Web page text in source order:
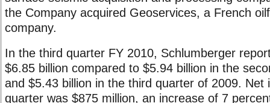
the Company acquired Geoservices, a French
company.
In the third quarter FY 2010, Schlumberger
$6.85 billion compared to $5.94 billion in the
and $5.43 billion in the third quarter of 2009. Net
quarter was $875 million, an increase of 7